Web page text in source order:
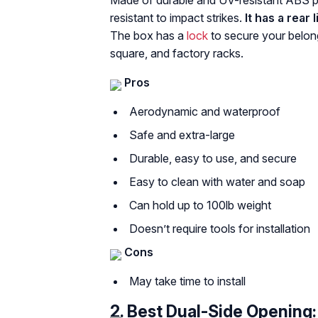
resistant to impact strikes. It has a rear
The box has a lock to secure your
square, and factory racks.
Pros
Aerodynamic and waterproof
Safe and extra-large
Durable, easy to use, and secure
Easy to clean with water and soap
Can hold up to 100lb weight
Doesn’t require tools for installation
Cons
May take time to install
2. Best Dual-Side Opening: